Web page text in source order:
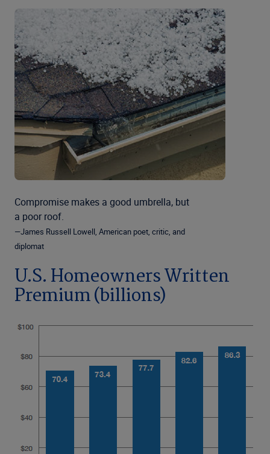
Compromise makes a good umbrella, but
a poor roof.
—James Russell Lowell, American poet, critic, and
diplomat
U.S. Homeowners Written
Premium (billions)